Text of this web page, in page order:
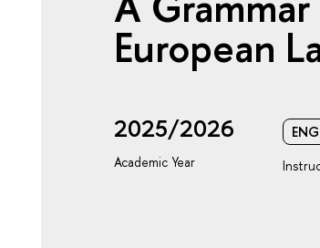
European
2025/2026
Academic Year
ENG